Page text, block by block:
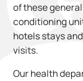
of these
conditioning
hotels stays
visits.
Our health